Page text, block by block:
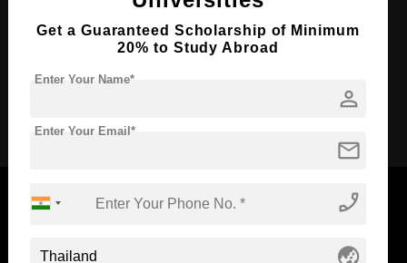
Course Duration: 2 Years
Course Language English
Now Everyone Can Dream of Studying Abroad with
Get a Guaranteed Scholarship of Minimum
20% to Study Abroad
person
Enter Your Name*
mail
Enter Your Email*
phone_enabled
globe_asia